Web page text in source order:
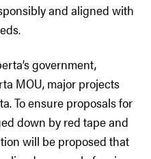
and aligned with
government,
MOU, major projects
To ensure proposals for
down by red tape and
will be proposed that